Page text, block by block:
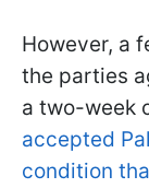
However, a
the parties
a two-week
accepted
condition